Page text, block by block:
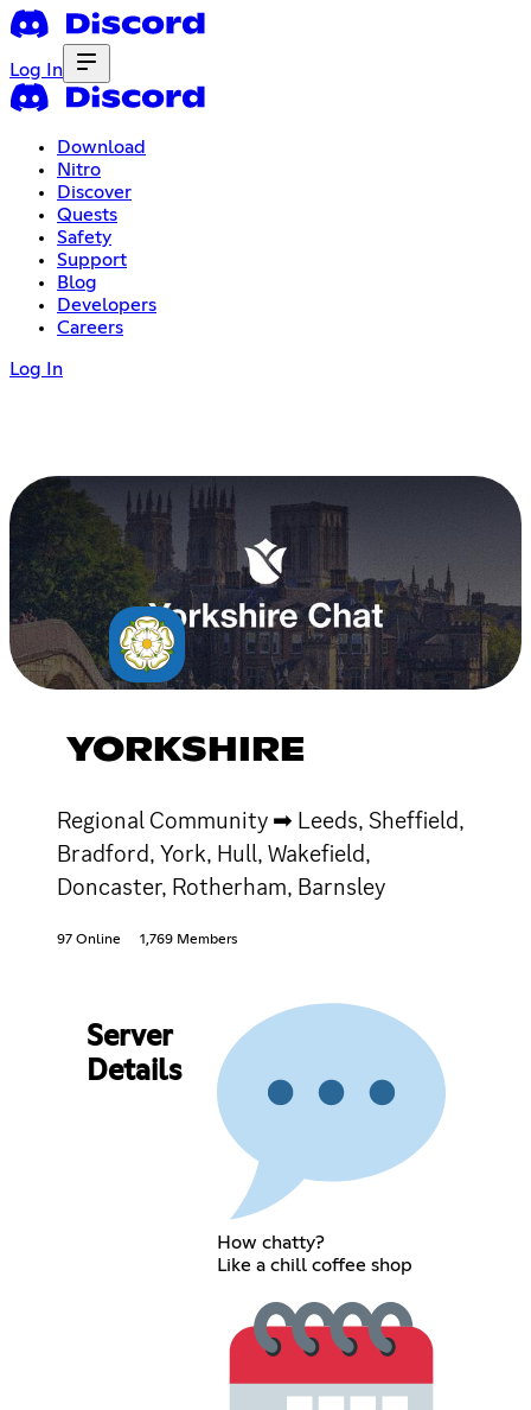
Log In
Download
Nitro
Discover
Quests
Safety
Support
Blog
Developers
Careers
Log In
YORKSHIRE
Regional Community ➡ Leeds, Sheffield,
Bradford, York, Hull, Wakefield,
Doncaster, Rotherham, Barnsley
97 Online 1,769 Members
Server
Details
How chatty?
Like a chill coffee shop